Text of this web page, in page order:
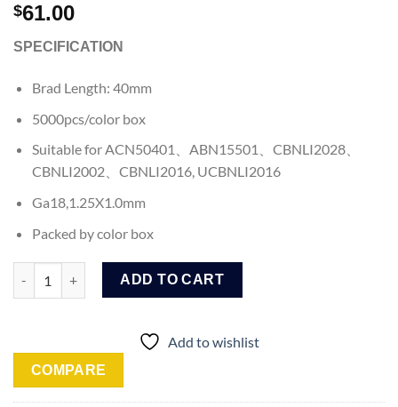
$61.00
SPECIFICATION
Brad Length: 40mm
5000pcs/color box
Suitable for ACN50401、ABN15501、CBNLI2028、
CBNLI2002、CBNLI2016, UCBNLI2016
Ga18,1.25X1.0mm
Packed by color box
Ingco Brad Nail (ANA18401) quantity
ADD TO CART
Add to wishlist
COMPARE